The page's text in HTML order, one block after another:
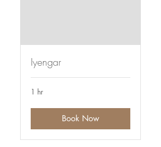
Iyengar
1 hr
Book Now